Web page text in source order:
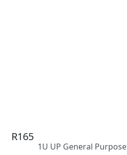
R165
1U UP General Purpose